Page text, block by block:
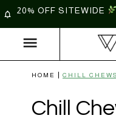
20% OFF SITEWIDE
HOME
Chill